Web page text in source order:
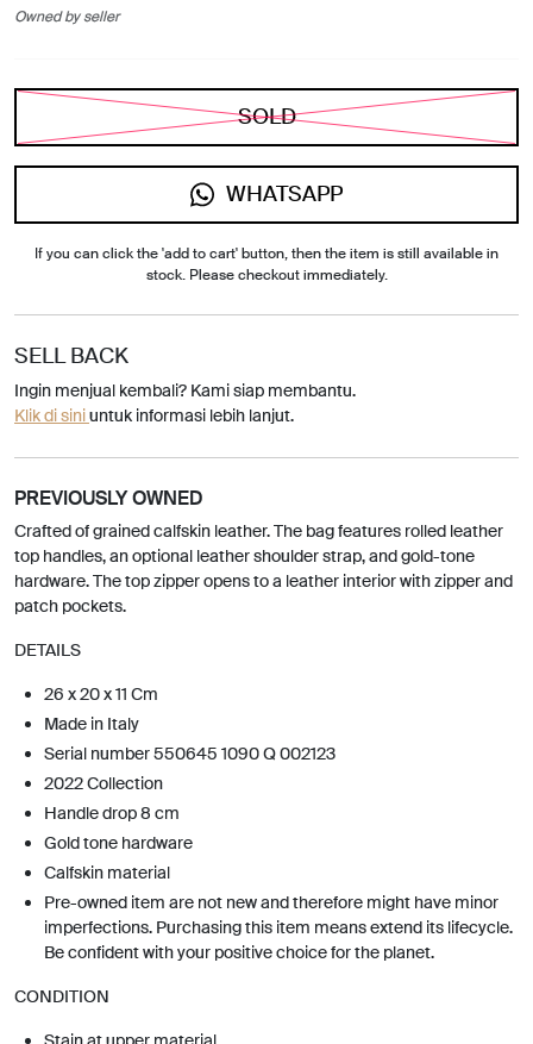
Owned by seller
SOLD
WHATSAPP
If you can click the 'add to cart' button, then the item is still available in
stock. Please checkout immediately.
SELL BACK
Ingin menjual kembali? Kami siap membantu.
Klik di siniuntuk informasi lebih lanjut.
PREVIOUSLY OWNED
Crafted of grained calfskin leather. The bag features rolled leather
top handles, an optional leather shoulder strap, and gold-tone
hardware. The top zipper opens to a leather interior with zipper and
patch pockets.
DETAILS
26 x 20 x 11 Cm
Made in Italy
Serial number 550645 1090 Q 002123
2022 Collection
Handle drop 8 cm
Gold tone hardware
Calfskin material
Pre-owned item are not new and therefore might have minor
imperfections. Purchasing this item means extend its lifecycle.
Be confident with your positive choice for the planet.
CONDITION